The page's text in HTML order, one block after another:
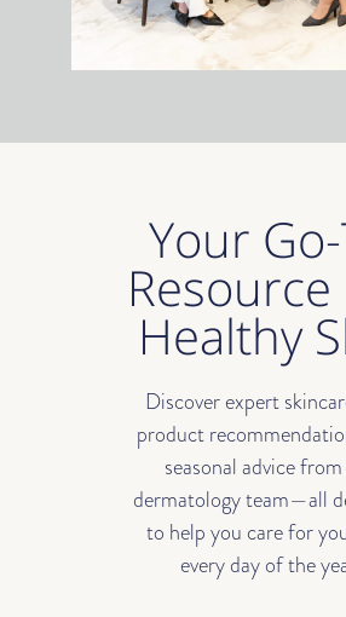
Your
Resource
Healthy
Discover expert
product
seasonal advice
dermatology team—all
to help you care for
every day of the